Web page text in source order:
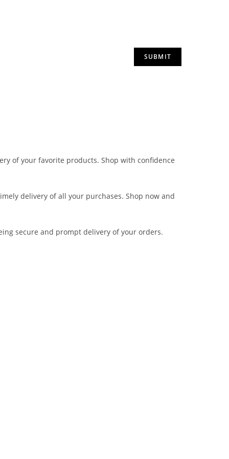
of your favorite products. Shop with confidence
delivery of all your purchases. Shop now and
secure and prompt delivery of your orders.